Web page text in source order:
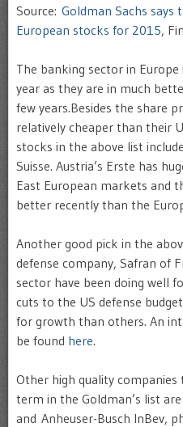
Source: Goldman Sachs says
European stocks for 2015,
The banking sector in
year as they are in much
few years.Besides the share
relatively cheaper than their
stocks in the above list
Suisse. Austria’s Erste has
East European markets and
better recently than the
Another good pick in the
defense company, Safran of
sector have been doing well
cuts to the US defense
for growth than others. An
be found here.
Other high quality
term in the Goldman’s list
and Anheuser-Busch InBev,